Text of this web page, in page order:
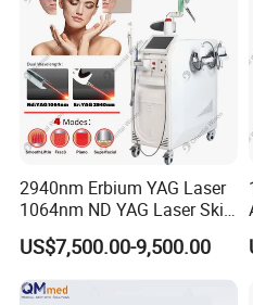
2940nm Erbium YAG Laser
1064nm ND YAG Laser Skin
Tightening Fat Reduction
Hair Removal Skin Beauty
Machine
US$7,500.00-9,500.00